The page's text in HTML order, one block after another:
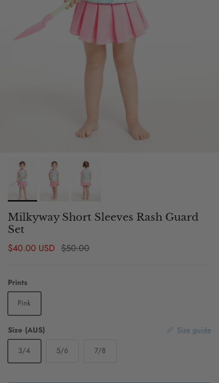
Milkyway Short Sleeves Rash Guard
Set
Sale price
$40.00 USD Regular price
$50.00
Prints
Pink
Size (AUS)
Size guide
3/4
5/6 7/8